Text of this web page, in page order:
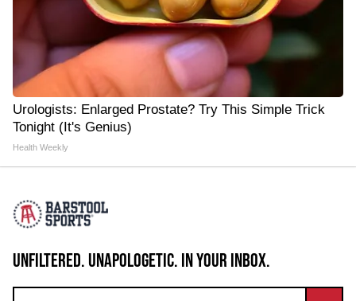
Urologists: Enlarged Prostate? Try This Simple Trick
Tonight (It's Genius)
Health Weekly
UNFILTERED. UNAPOLOGETIC. IN YOUR INBOX.